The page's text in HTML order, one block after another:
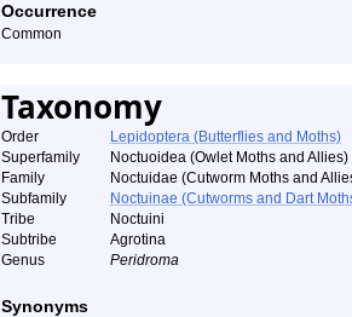
Occurrence
Common
Taxonomy
Order
Lepidoptera (Butterflies and Moths)
Superfamily
Noctuoidea (Owlet Moths and Allies)
Family
Noctuidae (Cutworm Moths and
Subfamily
Noctuinae (Cutworms and Dart
Tribe
Noctuini
Subtribe
Agrotina
Genus
Peridroma
Synonyms